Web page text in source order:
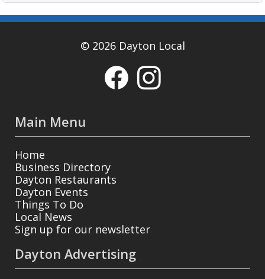
© 2026 Dayton Local
Main Menu
Home
Business Directory
Dayton Restaurants
Dayton Events
Things To Do
Local News
Sign up for our newsletter
Dayton Advertising